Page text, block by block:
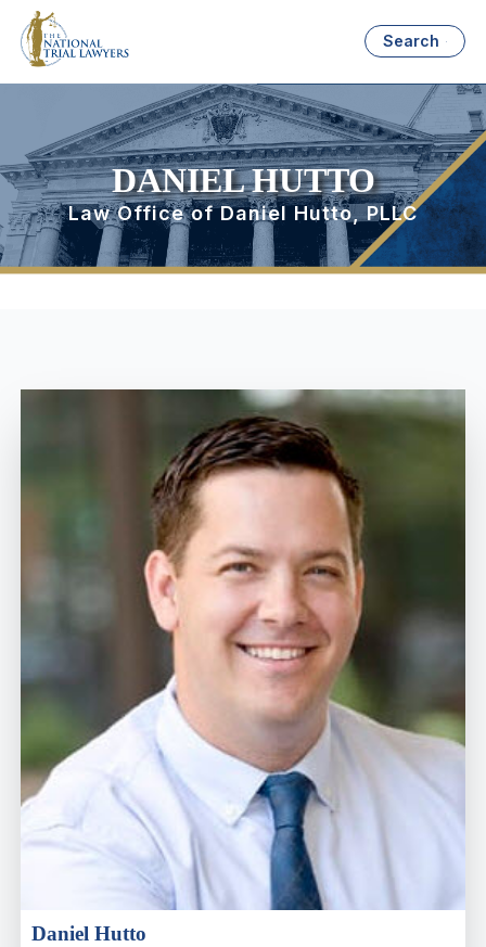
Search
DANIEL HUTTO
Law Office of Daniel Hutto, PLLC
Daniel Hutto